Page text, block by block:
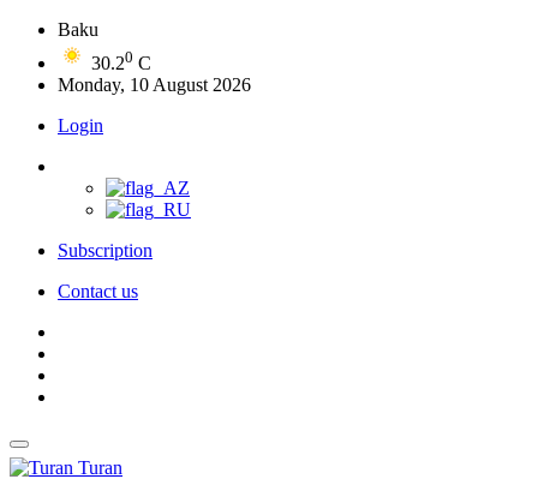
Baku
30.20 C
Monday, 10 August 2026
Login
Subscription
Contact us
Turan